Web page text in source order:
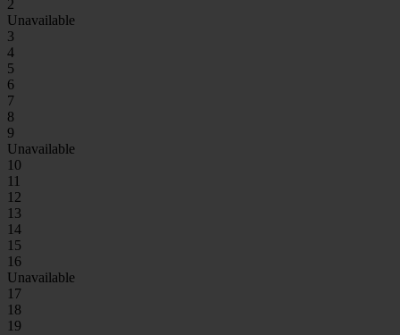
2
Unavailable
3
4
5
6
7
8
9
Unavailable
10
11
12
13
14
15
16
Unavailable
17
18
19